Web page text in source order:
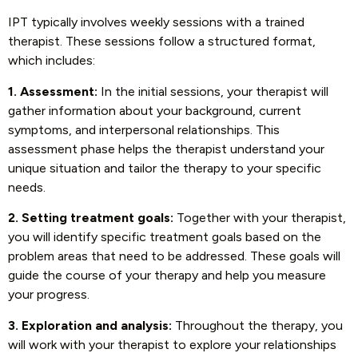
IPT typically involves weekly sessions with a trained
therapist. These sessions follow a structured format,
which includes:
1. Assessment: In the initial sessions, your therapist will
gather information about your background, current
symptoms, and interpersonal relationships. This
assessment phase helps the therapist understand your
unique situation and tailor the therapy to your specific
needs.
2. Setting treatment goals: Together with your therapist,
you will identify specific treatment goals based on the
problem areas that need to be addressed. These goals will
guide the course of your therapy and help you measure
your progress.
3. Exploration and analysis: Throughout the therapy, you
will work with your therapist to explore your relationships